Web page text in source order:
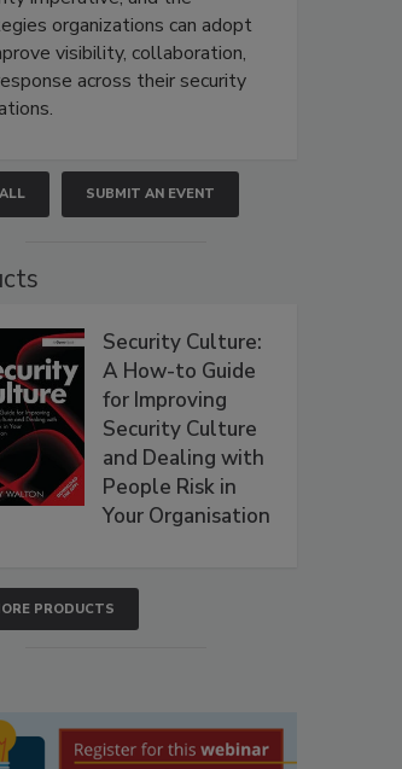
organizations can adopt
visibility, collaboration,
across their security
SUBMIT AN EVENT
Security Culture:
A How-to Guide
for Improving
Security Culture
and Dealing with
People Risk in
Your Organisation
PRODUCTS